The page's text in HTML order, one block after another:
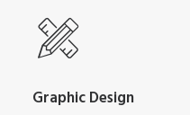
Graphic Design